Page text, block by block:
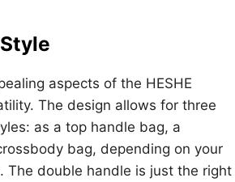
aspects of the HESHE
The design allows for three
as a top handle bag, a
bag, depending on your
The double handle is just the right